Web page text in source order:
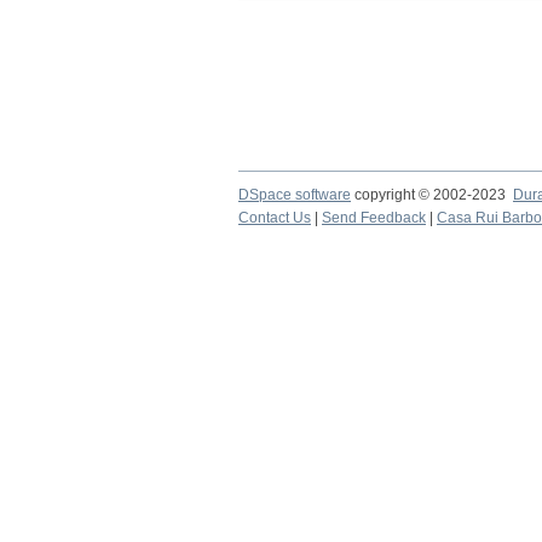
DSpace software copyright © 2002-2023
Contact Us
Send Feedback Casa Rui